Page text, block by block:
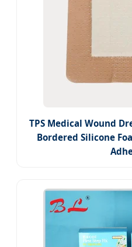
TPS Medical Wound
Bordered Silicone